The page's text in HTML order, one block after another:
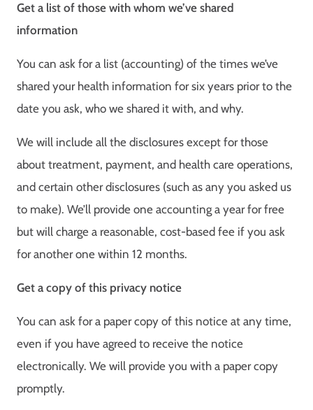
Get a list of those with whom we’ve shared
information
You can ask for a list (accounting) of the times we’ve
shared your health information for six years prior to the
date you ask, who we shared it with, and why.
We will include all the disclosures except for those
about treatment, payment, and health care operations,
and certain other disclosures (such as any you asked us
to make). We’ll provide one accounting a year for free
but will charge a reasonable, cost-based fee if you ask
for another one within 12 months.
Get a copy of this privacy notice
You can ask for a paper copy of this notice at any time,
even if you have agreed to receive the notice
electronically. We will provide you with a paper copy
promptly.